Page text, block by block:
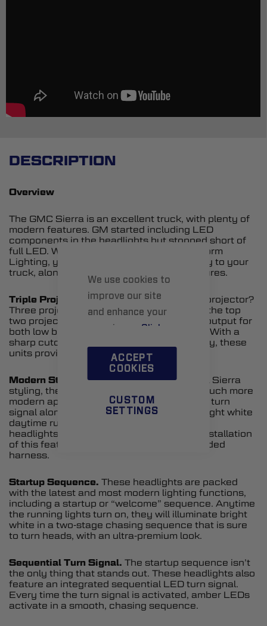
We use cookies to
improve our site
and enhance your
experience. Click
ACCEPT
COOKIES
CUSTOM
SETTINGS
DESCRIPTION
Overview
The GMC Sierra is an excellent truck, with plenty of
modern features. GM started including LED
components in the headlights but stopped short of
full LED. With upgraded headlights from Form
Lighting, you can add full LED functionality to your
truck, along with a number of modern features.
Triple Projectors.What’s better than one projector?
Three projectors. And in these headlights, the top
two projectors are bi-LED units, providing output for
both low beam and high beam illumination. With a
sharp cutoff, broad width, and high intensity, these
units provide a serious upgrade in output.
Modern Styling.
Inspired by the late-model Sierra
styling, these lights will give your truck a much more
modern appearance. This includes an LED turn
signal along with a distinctive C-shaped bright white
daytime running light (DRL). If your factory
headlights don’t have a DRL, no worries! Installation
of this feature is simple thanks to the included
harness.
Startup Sequence. These headlights are packed
with the latest and most modern lighting functions,
including a startup or “welcome” sequence. Anytime
the running lights turn on, they will illuminate bright
white in a two-stage chasing sequence that is sure
to turn heads, with an ultra-premium look.
Sequential Turn Signal. The startup sequence isn’t
the only thing that stands out. These headlights also
feature an integrated sequential LED turn signal.
Every time the turn signal is activated, amber LEDs
activate in a smooth, chasing sequence.